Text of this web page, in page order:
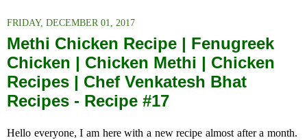
FRIDAY, DECEMBER 01, 2017
Methi Chicken Recipe | Fenugreek
Chicken | Chicken Methi | Chicken
Recipes | Chef Venkatesh Bhat
Recipes - Recipe #17
Hello everyone, I am here with a new recipe almost after a month.